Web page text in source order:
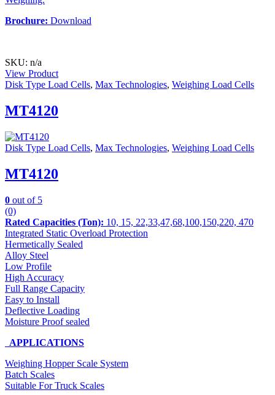
Brochure: Download
SKU: n/a
View Product
Disk Type Load Cells, Max Technologies, Weighing Load Cells
MT4120
Disk Type Load Cells, Max Technologies, Weighing Load Cells
MT4120
0 out of 5
(0)
Rated Capacities (Ton): 10, 15, 22,33,47,68,100,150,220, 470
Integrated Static Overload Protection
Hermetically Sealed
Alloy Steel
Low Profile
High Accuracy
Full Range Capacity
Easy to Install
Deflective Loading
Moisture Proof sealed
APPLICATIONS
Weighing Hopper Scale System
Batch Scales
Suitable For Truck Scales